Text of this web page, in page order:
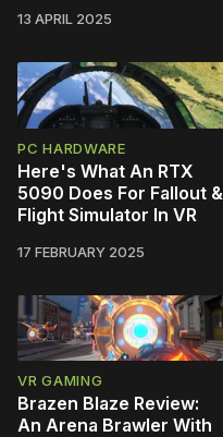
13 APRIL 2025
PC HARDWARE
Here's What An RTX
5090 Does For Fallout &
Flight Simulator In VR
17 FEBRUARY 2025
VR GAMING
Brazen Blaze Review:
An Arena Brawler With